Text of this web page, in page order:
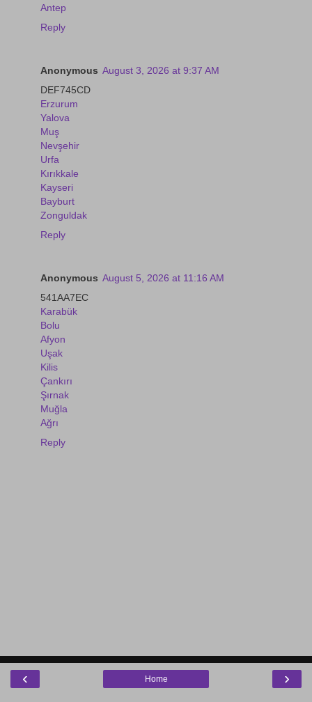
Antep
Reply
Anonymous August 3, 2026 at 9:37 AM
DEF745CD
Erzurum
Yalova
Muş
Nevşehir
Urfa
Kırıkkale
Kayseri
Bayburt
Zonguldak
Reply
Anonymous August 5, 2026 at 11:16 AM
541AA7EC
Karabük
Bolu
Afyon
Uşak
Kilis
Çankırı
Şırnak
Muğla
Ağrı
Reply
‹ ›
Home